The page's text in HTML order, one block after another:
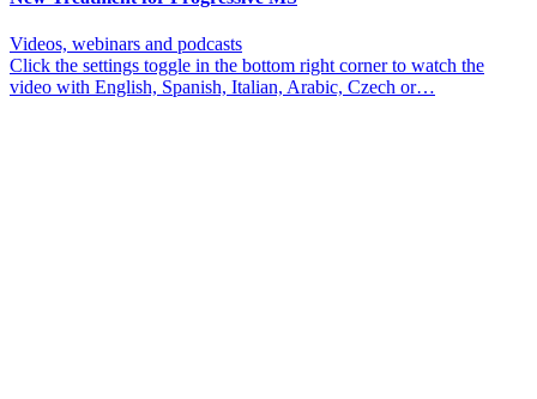
Videos, webinars and podcasts
Click the settings toggle in the bottom right corner to watch the
video with English, Spanish, Italian, Arabic, Czech or…